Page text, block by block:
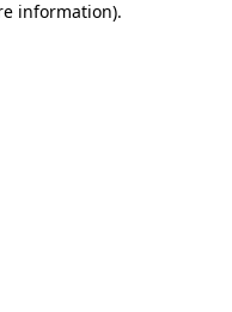
information).